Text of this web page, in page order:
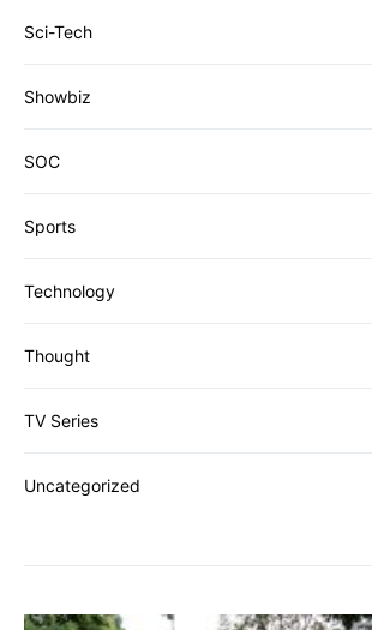
Sci-Tech
Showbiz
SOC
Sports
Technology
Thought
TV Series
Uncategorized